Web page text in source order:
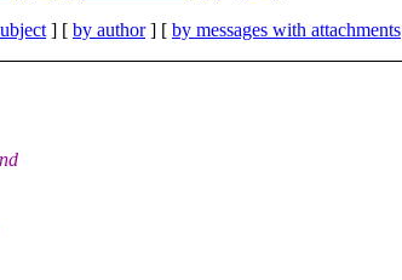
] [ by author] [ by messages with attachments